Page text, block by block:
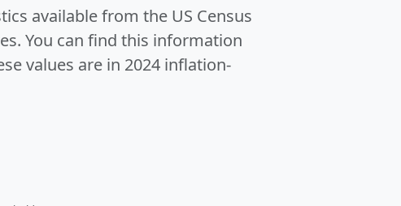
available from the US Census
You can find this information
values are in 2024 inflation-